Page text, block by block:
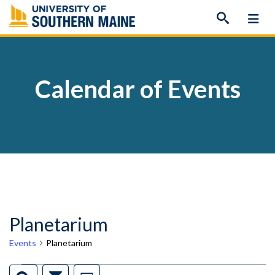
Skip
to
content
Calendar of Events
Planetarium
Events Planetarium